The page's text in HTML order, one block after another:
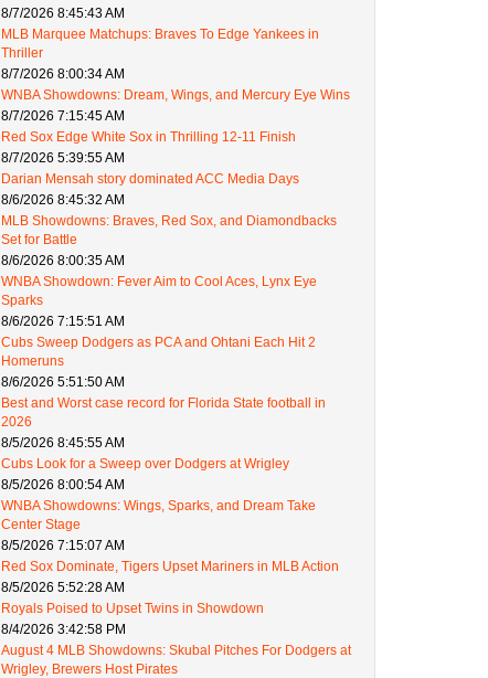
8/7/2026 8:45:43 AM
MLB Marquee Matchups: Braves To Edge Yankees in
Thriller
8/7/2026 8:00:34 AM
WNBA Showdowns: Dream, Wings, and Mercury Eye Wins
8/7/2026 7:15:45 AM
Red Sox Edge White Sox in Thrilling 12-11 Finish
8/7/2026 5:39:55 AM
Darian Mensah story dominated ACC Media Days
8/6/2026 8:45:32 AM
MLB Showdowns: Braves, Red Sox, and Diamondbacks
Set for Battle
8/6/2026 8:00:35 AM
WNBA Showdown: Fever Aim to Cool Aces, Lynx Eye
Sparks
8/6/2026 7:15:51 AM
Cubs Sweep Dodgers as PCA and Ohtani Each Hit 2
Homeruns
8/6/2026 5:51:50 AM
Best and Worst case record for Florida State football in
2026
8/5/2026 8:45:55 AM
Cubs Look for a Sweep over Dodgers at Wrigley
8/5/2026 8:00:54 AM
WNBA Showdowns: Wings, Sparks, and Dream Take
Center Stage
8/5/2026 7:15:07 AM
Red Sox Dominate, Tigers Upset Mariners in MLB Action
8/5/2026 5:52:28 AM
Royals Poised to Upset Twins in Showdown
8/4/2026 3:42:58 PM
August 4 MLB Showdowns: Skubal Pitches For Dodgers at
Wrigley, Brewers Host Pirates